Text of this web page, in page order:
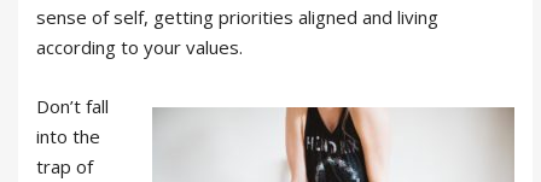
sense of self, getting priorities aligned and living
according to your values.
Don’t fall
into the
trap of